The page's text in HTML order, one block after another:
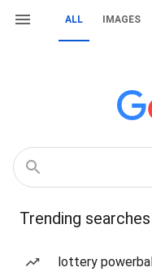
ALL IMAGES
Trending searches
lottery